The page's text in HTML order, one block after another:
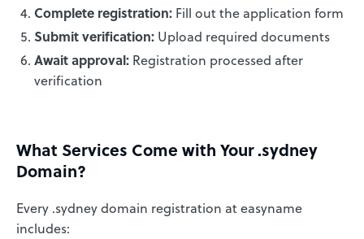
Complete registration: Fill out the application form
Submit verification: Upload required documents
Await approval: Registration processed after
verification
What Services Come with Your .sydney
Domain?
Every .sydney domain registration at easyname
includes: